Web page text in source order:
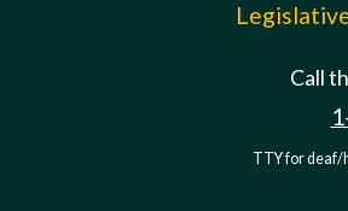
Call
TTY for deaf/